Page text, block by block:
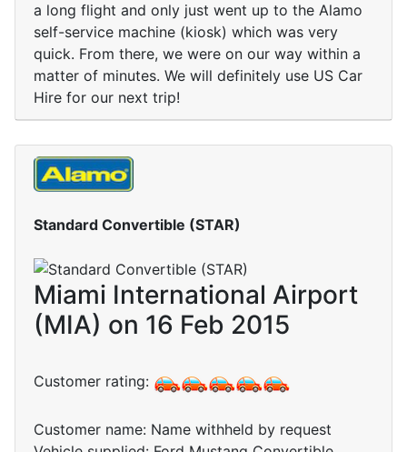
a long flight and only just went up to the Alamo
self-service machine (kiosk) which was very
quick. From there, we were on our way within a
matter of minutes. We will definitely use US Car
Hire for our next trip!
Standard Convertible (STAR)
Miami International Airport
(MIA) on 16 Feb 2015
Customer rating:
Customer name: Name withheld by request